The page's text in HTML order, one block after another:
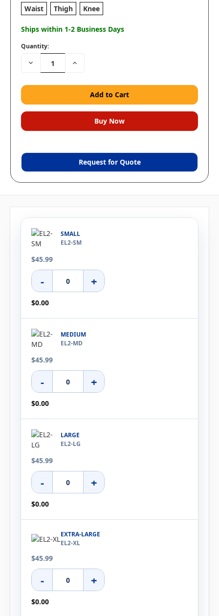
Waist Thigh Knee
Ships within 1-2 Business Days
Quantity:
Decrease
Quantity:
Increase
Request for Quote
SMALL
EL2-SM
$45.99
- +
$0.00
MEDIUM
EL2-MD
$45.99
- +
$0.00
LARGE
EL2-LG
$45.99
- +
$0.00
EXTRA-LARGE
EL2-XL
$45.99
- +
$0.00